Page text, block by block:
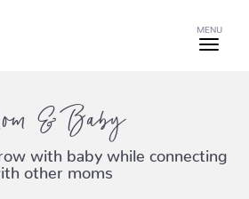
MENU
& Baby
with baby while connecting
other moms